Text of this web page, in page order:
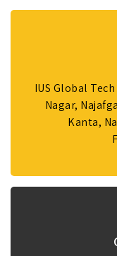
IUS Global
Nagar,
Kanta,